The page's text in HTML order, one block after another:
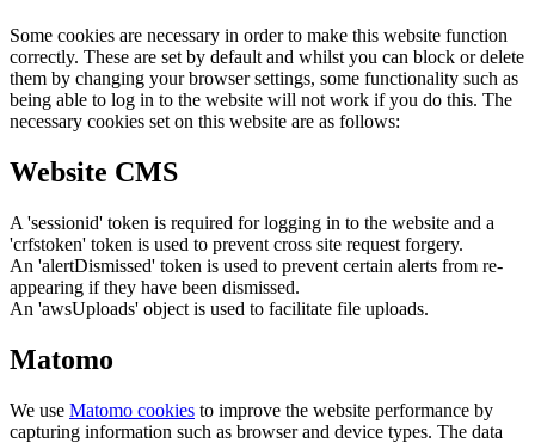
Some cookies are necessary in order to make this website function
correctly. These are set by default and whilst you can block or delete
them by changing your browser settings, some functionality such as
being able to log in to the website will not work if you do this. The
necessary cookies set on this website are as follows:
Website CMS
A 'sessionid' token is required for logging in to the website and a
'crfstoken' token is used to prevent cross site request forgery.
An 'alertDismissed' token is used to prevent certain alerts from re-
appearing if they have been dismissed.
An 'awsUploads' object is used to facilitate file uploads.
Matomo
We use Matomo cookies to improve the website performance by
capturing information such as browser and device types. The data